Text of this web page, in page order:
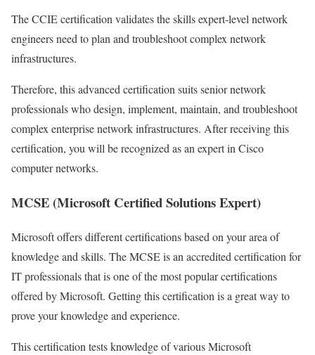
The CCIE certification validates the skills expert-level network
engineers need to plan and troubleshoot complex network
infrastructures.
Therefore, this advanced certification suits senior network
professionals who design, implement, maintain, and troubleshoot
complex enterprise network infrastructures. After receiving this
certification, you will be recognized as an expert in Cisco
computer networks.
MCSE (Microsoft Certified Solutions Expert)
Microsoft offers different certifications based on your area of ​​
knowledge and skills. The MCSE is an accredited certification for
IT professionals that is one of the most popular certifications
offered by Microsoft. Getting this certification is a great way to
prove your knowledge and experience.
This certification tests knowledge of various Microsoft